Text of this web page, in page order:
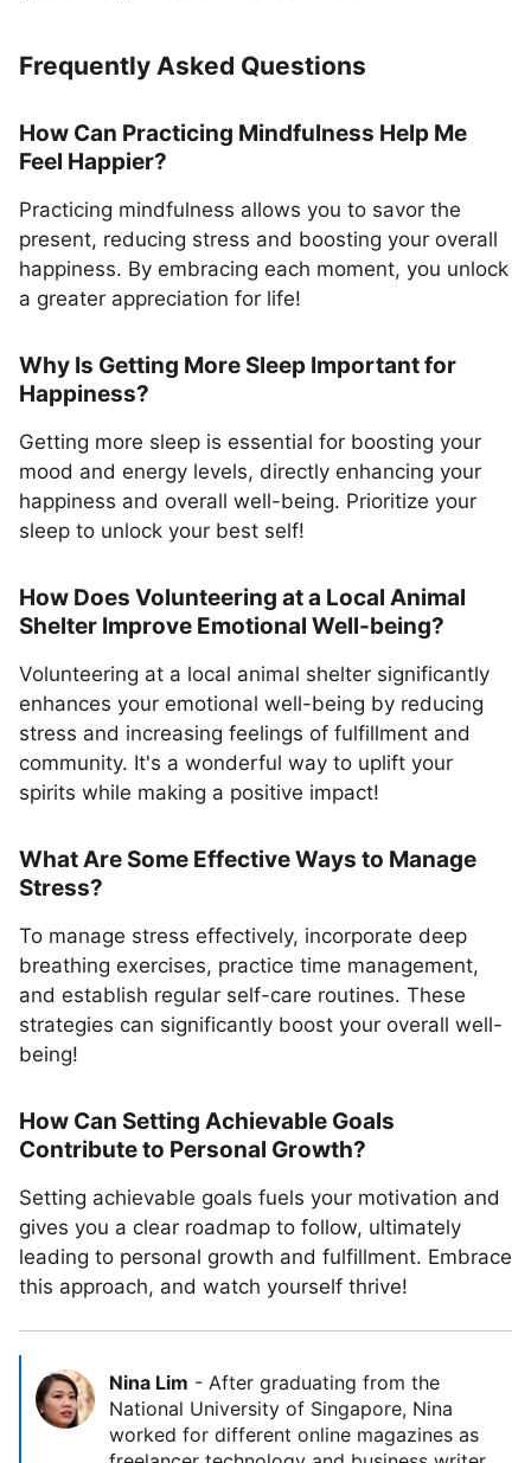
Frequently Asked Questions
How Can Practicing Mindfulness Help Me
Feel Happier?
Practicing mindfulness allows you to savor the
present, reducing stress and boosting your overall
happiness. By embracing each moment, you unlock
a greater appreciation for life!
Why Is Getting More Sleep Important for
Happiness?
Getting more sleep is essential for boosting your
mood and energy levels, directly enhancing your
happiness and overall well-being. Prioritize your
sleep to unlock your best self!
How Does Volunteering at a Local Animal
Shelter Improve Emotional Well-being?
Volunteering at a local animal shelter significantly
enhances your emotional well-being by reducing
stress and increasing feelings of fulfillment and
community. It's a wonderful way to uplift your
spirits while making a positive impact!
What Are Some Effective Ways to Manage
Stress?
To manage stress effectively, incorporate deep
breathing exercises, practice time management,
and establish regular self-care routines. These
strategies can significantly boost your overall well-
being!
How Can Setting Achievable Goals
Contribute to Personal Growth?
Setting achievable goals fuels your motivation and
gives you a clear roadmap to follow, ultimately
leading to personal growth and fulfillment. Embrace
this approach, and watch yourself thrive!
Nina Lim - After graduating from the
National University of Singapore, Nina
worked for different online magazines as